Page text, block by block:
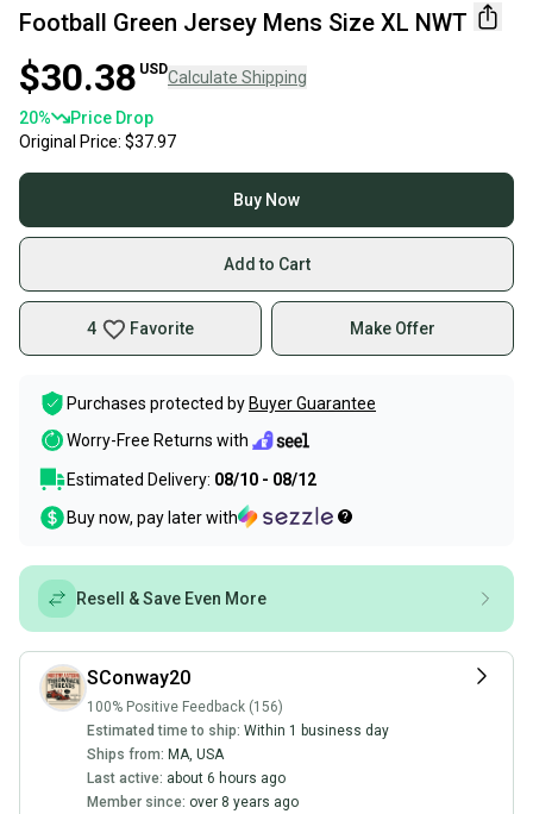
Football Green Jersey Mens Size XL NWT
$30.38 USDCalculate Shipping
20%
Price Drop
Original Price: $37.97
Buy Now
Add to Cart
4 Favorite Make Offer
Purchases protected by Buyer Guarantee
Worry-Free Returns with
Estimated Delivery: 08/10 - 08/12
Buy now, pay later with
Resell & Save Even More
SConway20
100% Positive Feedback (156)
Estimated time to ship: Within 1 business day
Ships from: MA, USA
Last active: about 6 hours ago
Member since: over 8 years ago